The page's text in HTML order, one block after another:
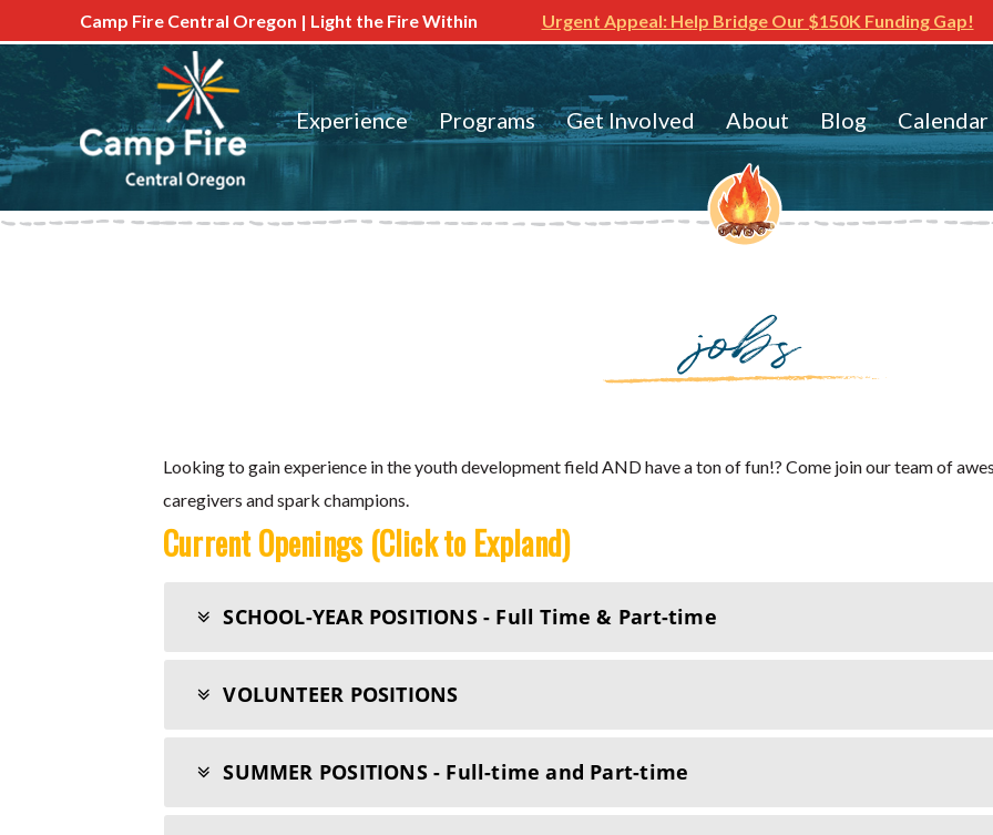
Camp Fire Central Oregon | Light the Fire Within Urgent Appeal: Help Bridge Our $150K Funding Gap!
Experience Programs Get Involved About Blog Calendar
jobs
Looking to gain experience in the youth development field AND have a ton of fun!? Come join our team of
caregivers and spark champions.
Current Openings (Click to Expland)
SCHOOL-YEAR POSITIONS - Full Time & Part-time
VOLUNTEER POSITIONS
SUMMER POSITIONS - Full-time and Part-time